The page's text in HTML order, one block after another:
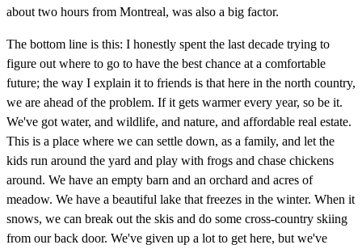
about two hours from Montreal, was also a big factor.
The bottom line is this: I honestly spent the last decade trying to
figure out where to go to have the best chance at a comfortable
future; the way I explain it to friends is that here in the north country,
we are ahead of the problem. If it gets warmer every year, so be it.
We've got water, and wildlife, and nature, and affordable real estate.
This is a place where we can settle down, as a family, and let the
kids run around the yard and play with frogs and chase chickens
around. We have an empty barn and an orchard and acres of
meadow. We have a beautiful lake that freezes in the winter. When it
snows, we can break out the skis and do some cross-country skiing
from our back door. We've given up a lot to get here, but we've